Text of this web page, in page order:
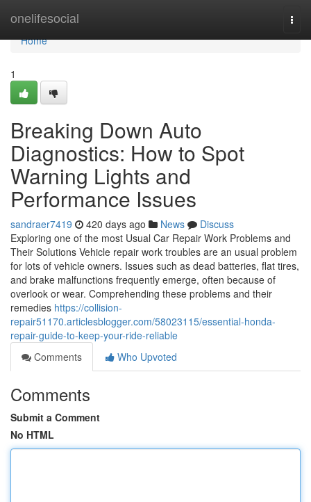
onelifesocial
Home
Home
1
Breaking Down Auto
Diagnostics: How to Spot
Warning Lights and
Performance Issues
sandraer7419 420 days ago News
Discuss
Exploring one of the most Usual Car Repair Work Problems and
Their Solutions Vehicle repair work troubles are an usual problem
for lots of vehicle owners. Issues such as dead batteries, flat tires,
and brake malfunctions frequently emerge, often because of
overlook or wear. Comprehending these problems and their
remedies https://collision-
repair51170.articlesblogger.com/58023115/essential-honda-
repair-guide-to-keep-your-ride-reliable
Comments
Who Upvoted
Comments
Submit a Comment
No HTML